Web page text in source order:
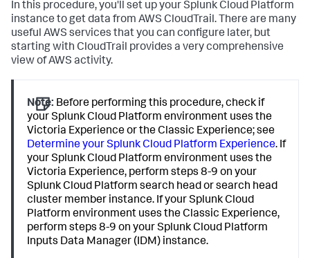
In this procedure, you'll set up your Splunk Cloud Platform
instance to get data from AWS CloudTrail. There are many
useful AWS services that you can configure later, but
starting with CloudTrail provides a very comprehensive
view of AWS activity.
Note: Before performing this procedure, check if
your Splunk Cloud Platform environment uses the
Victoria Experience or the Classic Experience; see
Determine your Splunk Cloud Platform Experience. If
your Splunk Cloud Platform environment uses the
Victoria Experience, perform steps 8-9 on your
Splunk Cloud Platform search head or search head
cluster member instance. If your Splunk Cloud
Platform environment uses the Classic Experience,
perform steps 8-9 on your Splunk Cloud Platform
Inputs Data Manager (IDM) instance.